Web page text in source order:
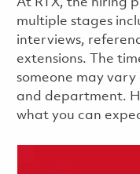
multiple stages
interviews,
extensions. The
someone may
and department.
what you can